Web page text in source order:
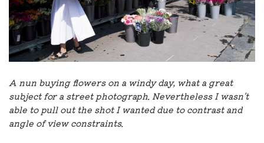
A nun buying flowers on a windy day, what a great
subject for a street photograph. Nevertheless I wasn't
able to pull out the shot I wanted due to contrast and
angle of view constraints.